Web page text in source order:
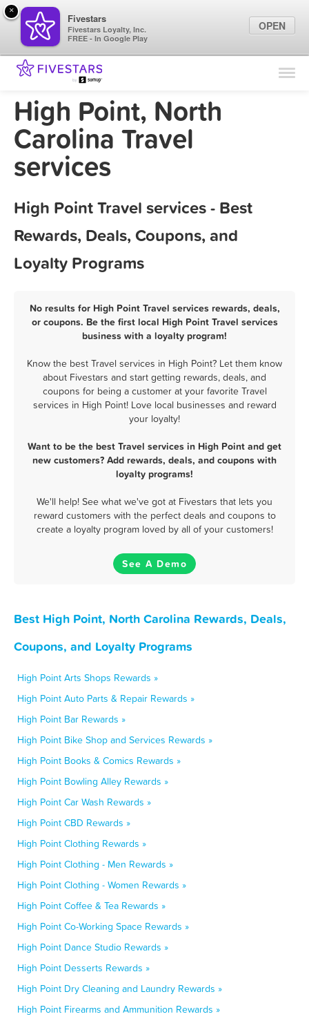
Find Locations
Marketing Tips
High Point, North
Carolina Travel
services
High Point Travel services - Best
Rewards, Deals, Coupons, and
Loyalty Programs
No results for High Point Travel services rewards, deals,
or coupons. Be the first local High Point Travel services
business with a loyalty program!
Know the best Travel services in High Point? Let them know
about Fivestars and start getting rewards, deals, and
coupons for being a customer at your favorite Travel
services in High Point! Love local businesses and reward
your loyalty!
Want to be the best Travel services in High Point and get
new customers? Add rewards, deals, and coupons with
loyalty programs!
We'll help! See what we've got at Fivestars that lets you
reward customers with the perfect deals and coupons to
create a loyalty program loved by all of your customers!
See A Demo
Best High Point, North Carolina Rewards, Deals,
Coupons, and Loyalty Programs
High Point Arts Shops Rewards »
High Point Auto Parts & Repair Rewards »
High Point Bar Rewards »
High Point Bike Shop and Services Rewards »
High Point Books & Comics Rewards »
High Point Bowling Alley Rewards »
High Point Car Wash Rewards »
High Point CBD Rewards »
High Point Clothing Rewards »
High Point Clothing - Men Rewards »
High Point Clothing - Women Rewards »
High Point Coffee & Tea Rewards »
High Point Co-Working Space Rewards »
High Point Dance Studio Rewards »
High Point Desserts Rewards »
High Point Dry Cleaning and Laundry Rewards »
High Point Firearms and Ammunition Rewards »
×
Fivestars
Fivestars Loyalty, Inc.
FREE - In Google Play
OPEN